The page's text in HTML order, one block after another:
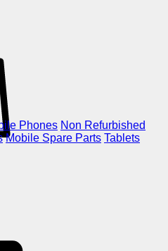
Phones Non Refurbished
Mobile Spare Parts Tablets